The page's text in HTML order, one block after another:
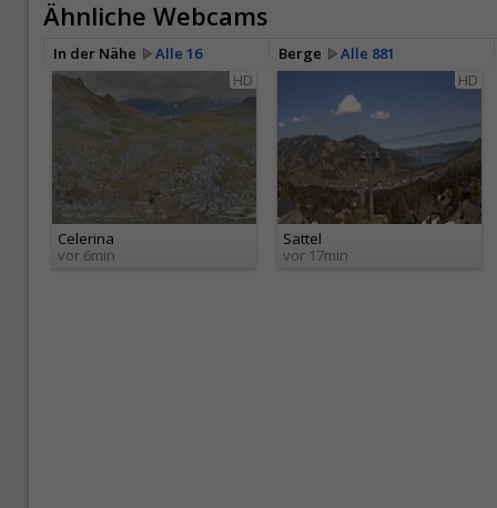
Ähnliche Webcams
In der Nähe Alle 16 Berge Alle 881
HD
Celerina
vor 6min
HD
Sattel
vor 17min